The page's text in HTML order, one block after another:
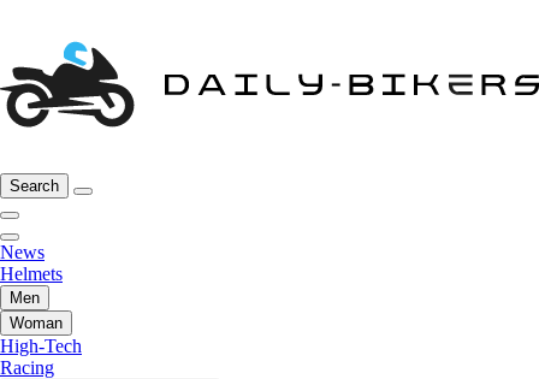
Search
News
Helmets
Men
Woman
High-Tech
Racing